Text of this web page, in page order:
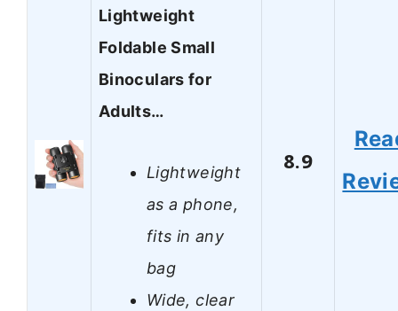
Lightweight
Foldable Small
Binoculars for
Adults…
Lightweight
as a phone,
fits in any
bag
Wide, clear
8.9